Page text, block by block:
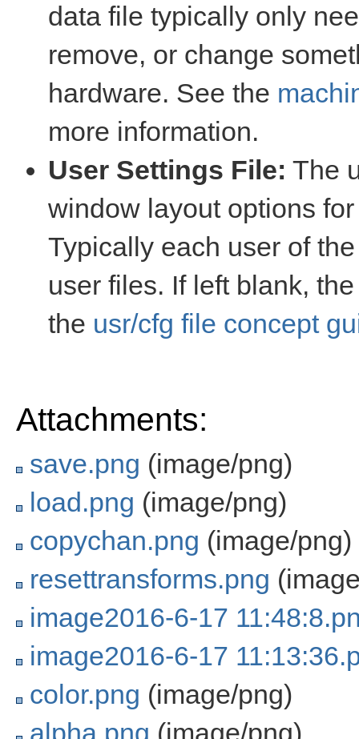
data file typically only
remove, or change
hardware. See the
more information.
User Settings File: The
window layout options
Typically each user of
user files. If left blank,
the usr/cfg file concept
Attachments:
save.png (image/png)
load.png (image/png)
copychan.png (image/png)
resettransforms.png
image2016-6-17
image2016-6-17
color.png (image/png)
alpha.png (image/png)